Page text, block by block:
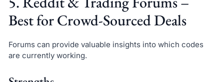
Best for Crowd-Sourced Deals
Forums can provide valuable insights into which codes
are currently working.